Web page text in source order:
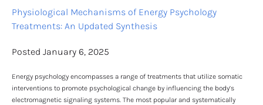
Physiological Mechanisms of Energy Psychology
Treatments: An Updated Synthesis
Posted January 6, 2025
Energy psychology encompasses a range of treatments that utilize somatic
interventions to promote psychological change by influencing the body’s
electromagnetic signaling systems. The most popular and systematically